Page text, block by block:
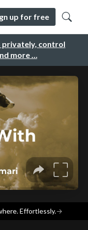
privately, control
more …
up for free
Effortlessly.→